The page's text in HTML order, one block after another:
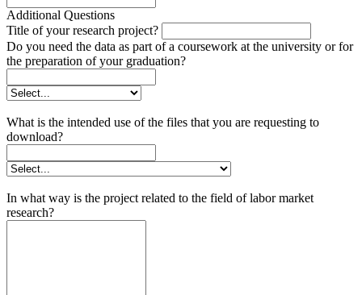
Additional Questions
Title of your research project?
Do you need the data as part of a coursework at the university or for
the preparation of your graduation?
What is the intended use of the files that you are requesting to
download?
In what way is the project related to the field of labor market
research?